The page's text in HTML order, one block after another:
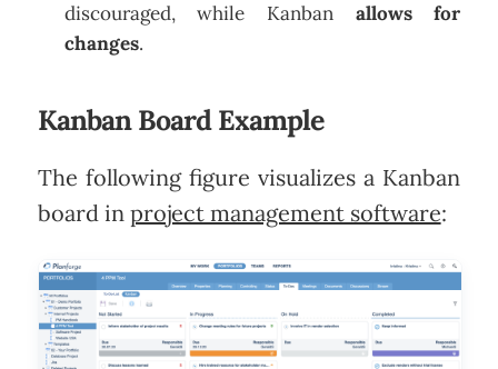
discouraged, while Kanban allows for
changes.
Kanban Board Example
The following figure visualizes a Kanban
board in project management software: